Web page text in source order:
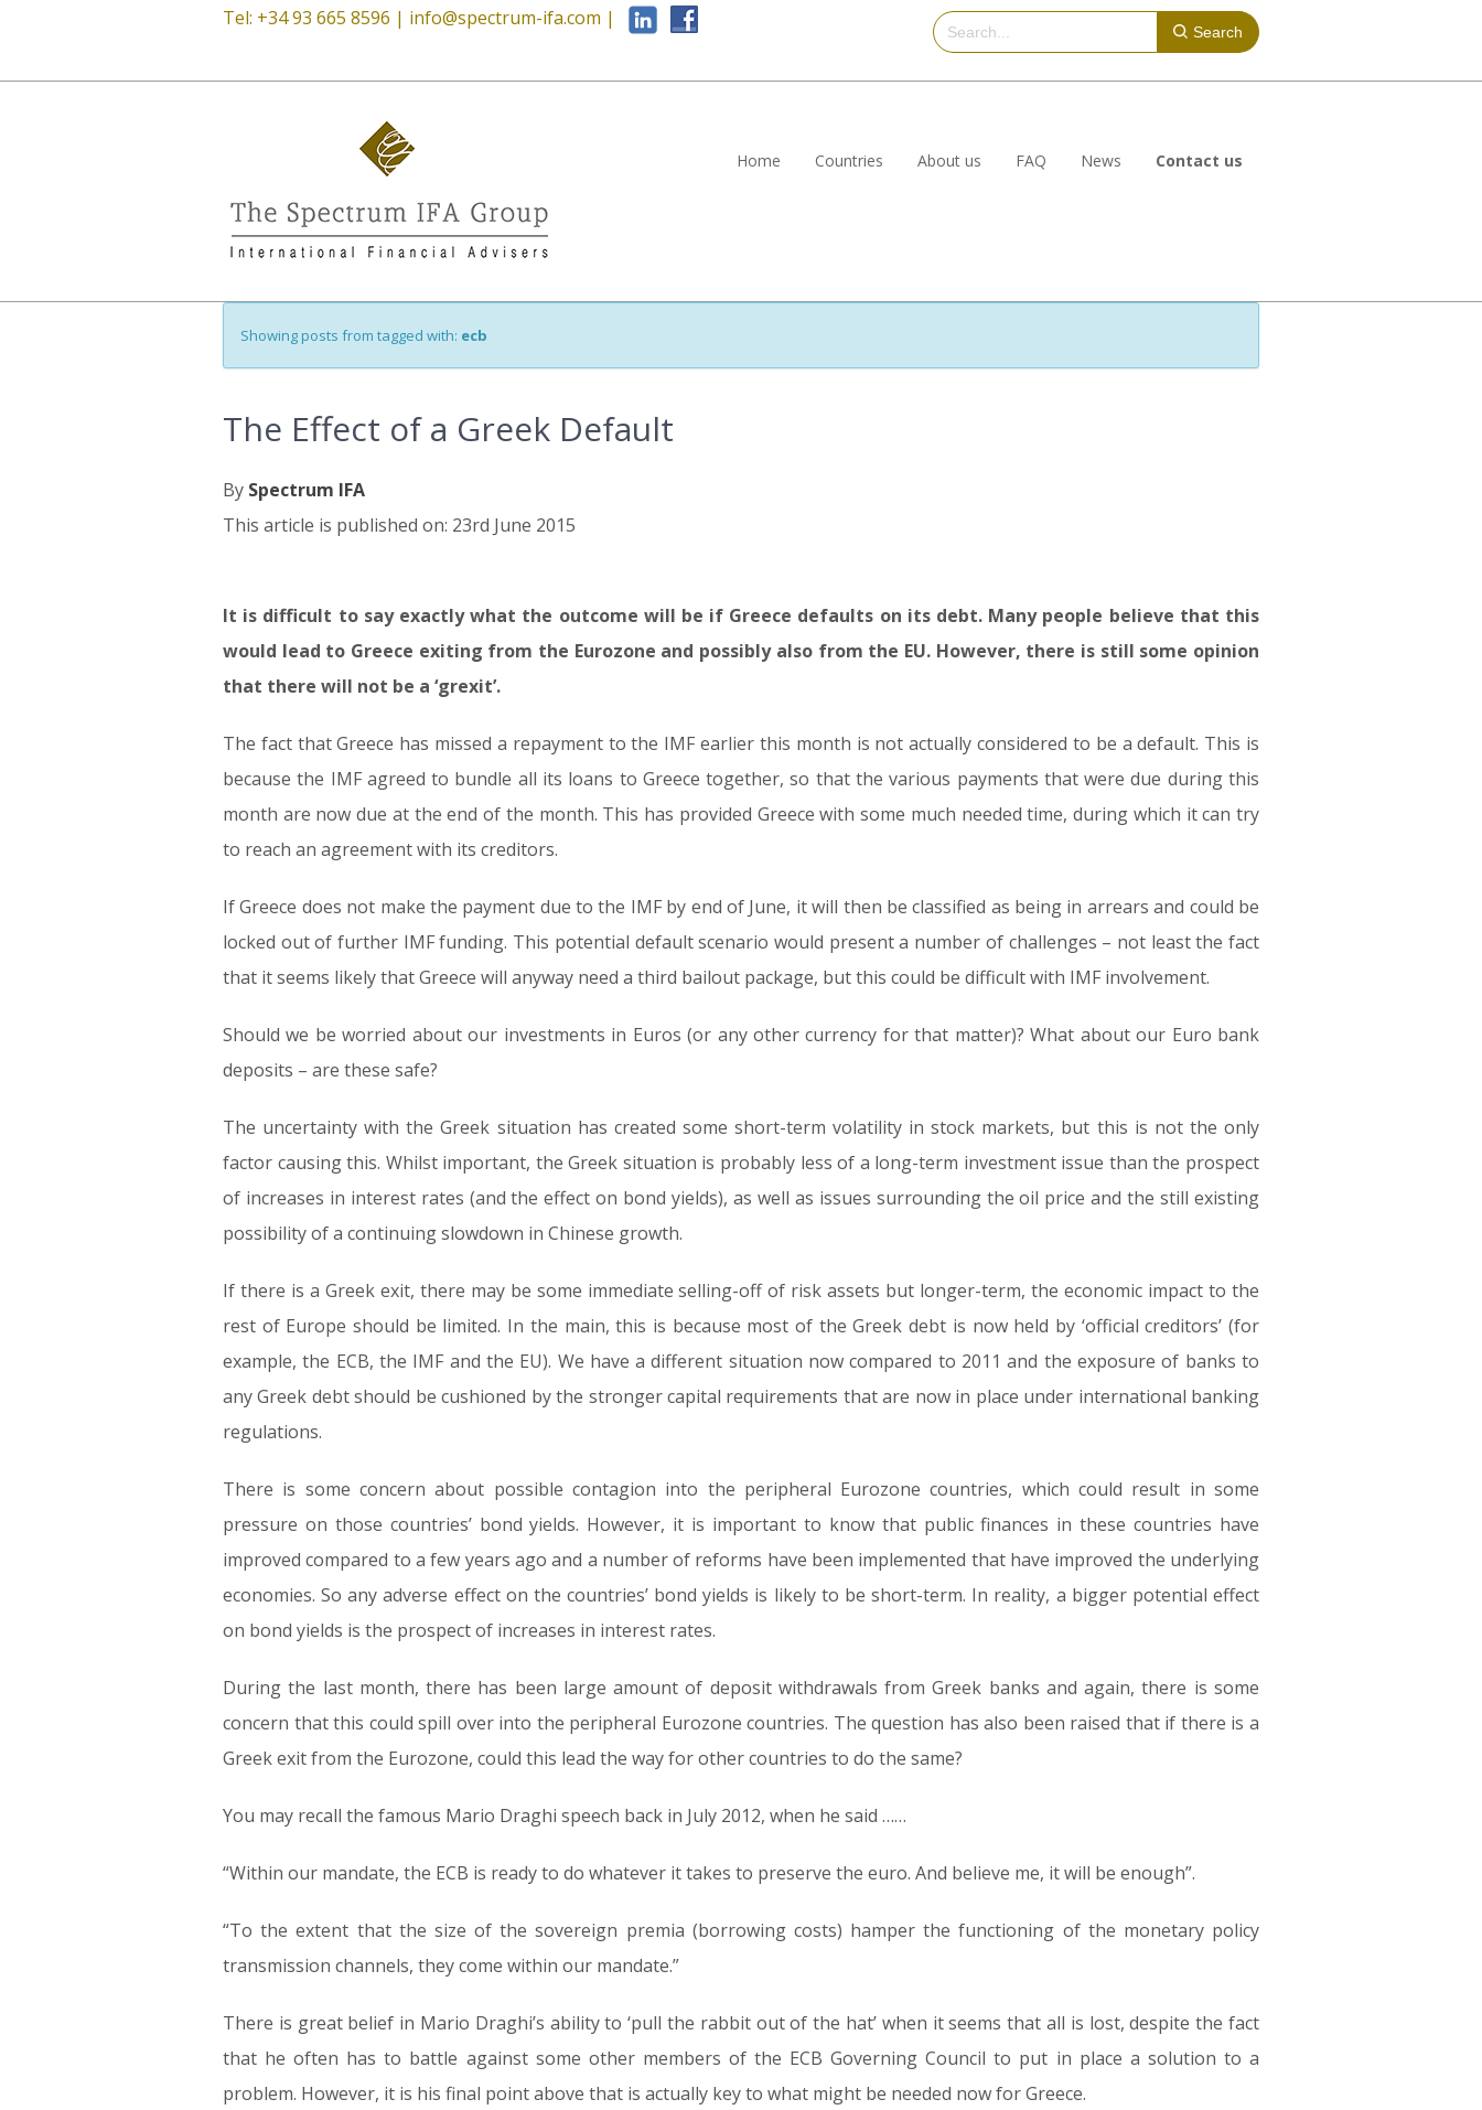
Tel: +34 93 665 8596 | info@spectrum-ifa.com |
Search
Home Countries About us FAQ News Contact us
Showing posts from tagged with: ecb
The Effect of a Greek Default
By Spectrum IFA
This article is published on: 23rd June 2015
23.06.15
It is difficult to say exactly what the outcome will be if Greece defaults on its debt. Many people believe that this
would lead to Greece exiting from the Eurozone and possibly also from the EU. However, there is still some opinion
that there will not be a ‘grexit’.
The fact that Greece has missed a repayment to the IMF earlier this month is not actually considered to be a default. This is
because the IMF agreed to bundle all its loans to Greece together, so that the various payments that were due during this
month are now due at the end of the month. This has provided Greece with some much needed time, during which it can try
to reach an agreement with its creditors.
If Greece does not make the payment due to the IMF by end of June, it will then be classified as being in arrears and could be
locked out of further IMF funding. This potential default scenario would present a number of challenges – not least the fact
that it seems likely that Greece will anyway need a third bailout package, but this could be difficult with IMF involvement.
Should we be worried about our investments in Euros (or any other currency for that matter)? What about our Euro bank
deposits – are these safe?
The uncertainty with the Greek situation has created some short-term volatility in stock markets, but this is not the only
factor causing this. Whilst important, the Greek situation is probably less of a long-term investment issue than the prospect
of increases in interest rates (and the effect on bond yields), as well as issues surrounding the oil price and the still existing
possibility of a continuing slowdown in Chinese growth.
If there is a Greek exit, there may be some immediate selling-off of risk assets but longer-term, the economic impact to the
rest of Europe should be limited. In the main, this is because most of the Greek debt is now held by ‘official creditors’ (for
example, the ECB, the IMF and the EU). We have a different situation now compared to 2011 and the exposure of banks to
any Greek debt should be cushioned by the stronger capital requirements that are now in place under international banking
regulations.
There is some concern about possible contagion into the peripheral Eurozone countries, which could result in some
pressure on those countries’ bond yields. However, it is important to know that public finances in these countries have
improved compared to a few years ago and a number of reforms have been implemented that have improved the underlying
economies. So any adverse effect on the countries’ bond yields is likely to be short-term. In reality, a bigger potential effect
on bond yields is the prospect of increases in interest rates.
During the last month, there has been large amount of deposit withdrawals from Greek banks and again, there is some
concern that this could spill over into the peripheral Eurozone countries. The question has also been raised that if there is a
Greek exit from the Eurozone, could this lead the way for other countries to do the same?
You may recall the famous Mario Draghi speech back in July 2012, when he said ……
“Within our mandate, the ECB is ready to do whatever it takes to preserve the euro. And believe me, it will be enough”.
“To the extent that the size of the sovereign premia (borrowing costs) hamper the functioning of the monetary policy
transmission channels, they come within our mandate.”
There is great belief in Mario Draghi’s ability to ‘pull the rabbit out of the hat’ when it seems that all is lost, despite the fact
that he often has to battle against some other members of the ECB Governing Council to put in place a solution to a
problem. However, it is his final point above that is actually key to what might be needed now for Greece.